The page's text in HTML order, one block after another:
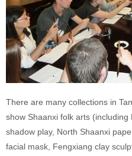
There are many collections in
show Shaanxi folk arts
shadow play, North Shaanxi
facial mask, Fengxiang clay